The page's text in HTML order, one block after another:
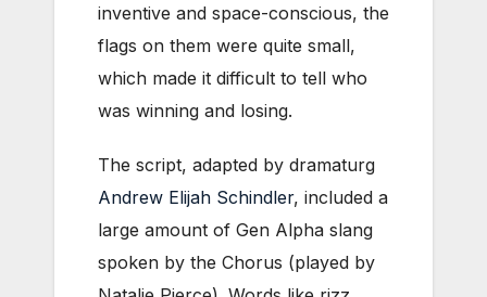
inventive and space-conscious, the
flags on them were quite small,
which made it difficult to tell who
was winning and losing.
The script, adapted by dramaturg
Andrew Elijah Schindler, included a
large amount of Gen Alpha slang
spoken by the Chorus (played by